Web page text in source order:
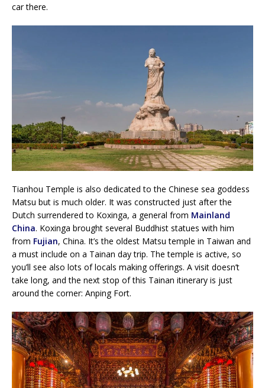
car there.
Tianhou Temple is also dedicated to the Chinese sea goddess
Matsu but is much older. It was constructed just after the
Dutch surrendered to Koxinga, a general from Mainland
China. Koxinga brought several Buddhist statues with him
from Fujian, China. It’s the oldest Matsu temple in Taiwan and
a must include on a Tainan day trip. The temple is active, so
you’ll see also lots of locals making offerings. A visit doesn’t
take long, and the next stop of this Tainan itinerary is just
around the corner: Anping Fort.